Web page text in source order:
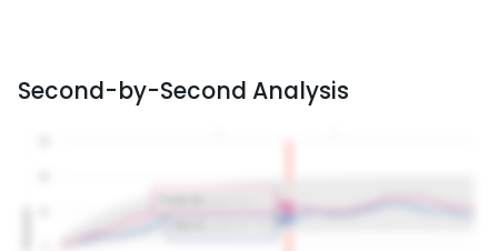
Second-by-Second Analysis